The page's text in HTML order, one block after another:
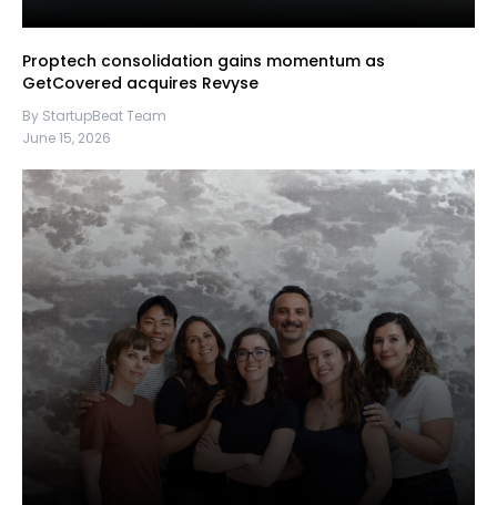
Proptech consolidation gains momentum as
GetCovered acquires Revyse
By StartupBeat Team
June 15, 2026